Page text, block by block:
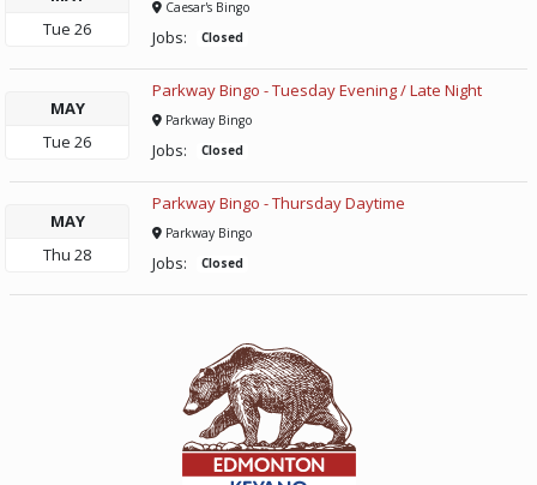
Tue 26
Caesar's Bingo
Jobs: Closed
MAY
Tue 26
Parkway Bingo - Tuesday Evening / Late Night
Parkway Bingo
Jobs: Closed
MAY
Thu 28
Parkway Bingo - Thursday Daytime
Parkway Bingo
Jobs: Closed